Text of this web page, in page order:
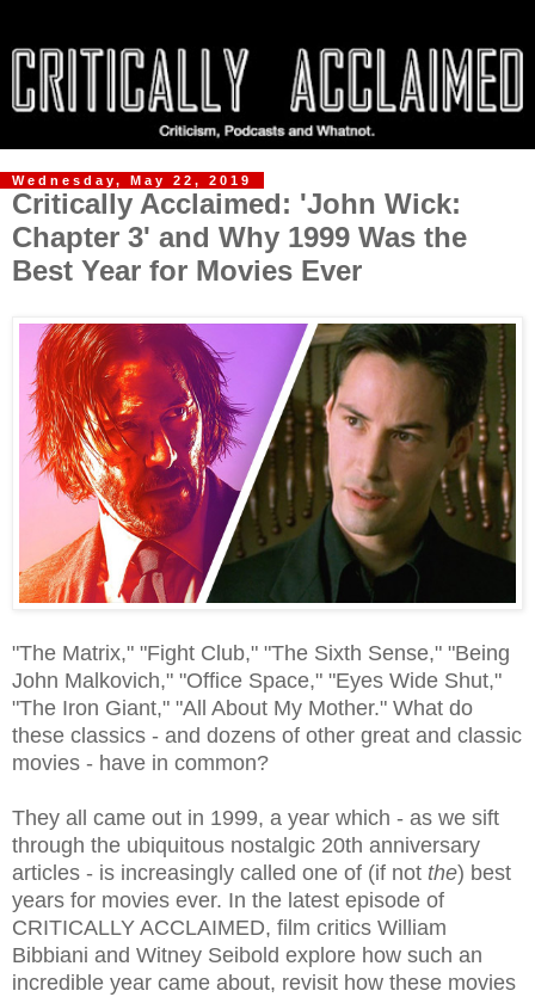
Wednesday, May 22, 2019
Critically Acclaimed: 'John Wick:
Chapter 3' and Why 1999 Was the
Best Year for Movies Ever
"The Matrix," "Fight Club," "The Sixth Sense," "Being
John Malkovich," "Office Space," "Eyes Wide Shut,"
"The Iron Giant," "All About My Mother." What do
these classics - and dozens of other great and classic
movies - have in common?
They all came out in 1999, a year which - as we sift
through the ubiquitous nostalgic 20th anniversary
articles - is increasingly called one of (if not the) best
years for movies ever. In the latest episode of
CRITICALLY ACCLAIMED, film critics William
Bibbiani and Witney Seibold explore how such an
incredible year came about, revisit how these movies